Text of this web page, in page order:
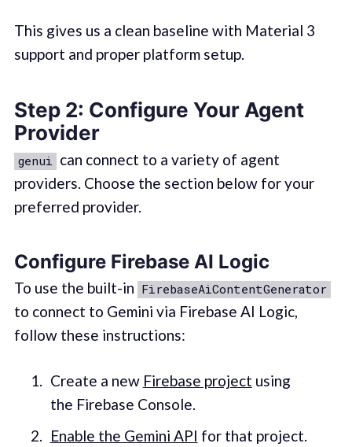
This gives us a clean baseline with Material 3
support and proper platform setup.
Step 2: Configure Your Agent
Provider
genui can connect to a variety of agent
providers. Choose the section below for your
preferred provider.
Configure Firebase AI Logic
To use the built-in FirebaseAiContentGenerator
to connect to Gemini via Firebase AI Logic,
follow these instructions:
Create a new Firebase project using
the Firebase Console.
Enable the Gemini API for that project.